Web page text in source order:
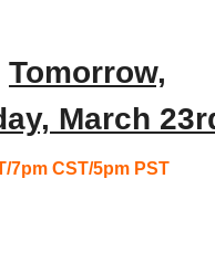
Tomorrow,
March
7pm CST/5pm PST